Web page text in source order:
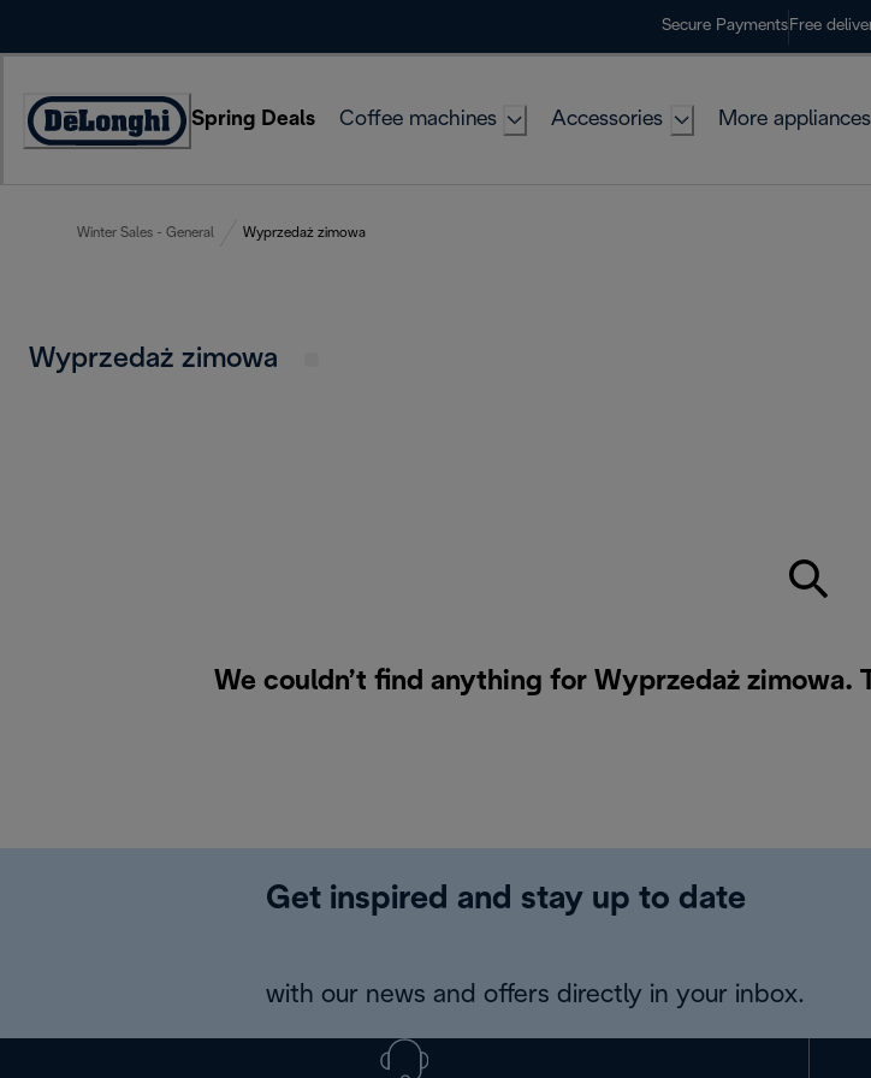
Secure Payments Free
Accessibility
Spring Deals Coffee machines Accessories More appliances
Winter Sales - General Wyprzedaż zimowa
Wyprzedaż zimowa
We couldn’t find anything for Wyprzedaż zimowa.
Get inspired and stay up to date
with our news and offers directly in your inbox.